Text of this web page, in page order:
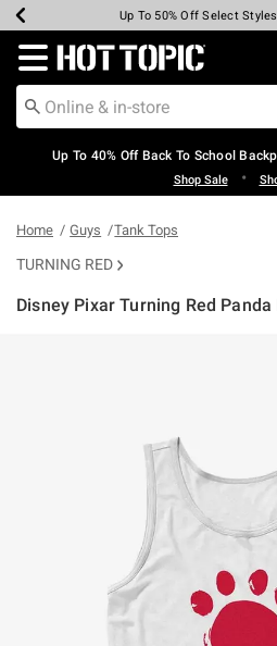
Earn Hot Cash Every $40
20% Off Across The Site*
Up To 50% Off Select
Up To 60% Off Clearance*
Free Pickup In-Store*
Free Shipping Over $75*
Redirect to Hot Topic Home
Up To 40% Off Back To School
Shop Sale •
Home Guys Tank Tops
TURNING RED
Disney Pixar Turning Red